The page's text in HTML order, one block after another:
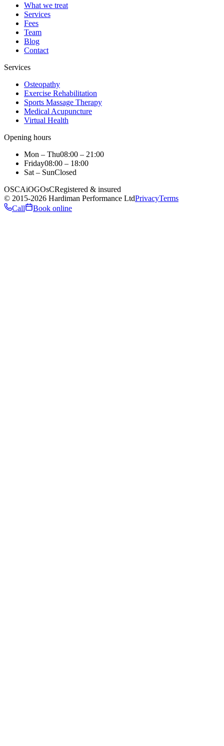
What we treat
Services
Fees
Team
Blog
Contact
Services
Osteopathy
Exercise Rehabilitation
Sports Massage Therapy
Medical Acupuncture
Virtual Health
Opening hours
Mon – Thu08:00 – 21:00
Friday08:00 – 18:00
Sat – SunClosed
OSCAiOGOsCRegistered & insured
© 2015-2026 Hardiman Performance LtdPrivacyTerms
Call
Book online